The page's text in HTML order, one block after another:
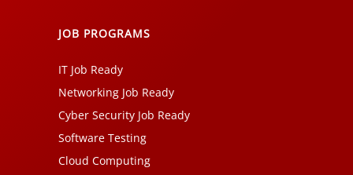
JOB PROGRAMS
IT Job Ready
Networking Job Ready
Cyber Security Job Ready
Software Testing
Cloud Computing